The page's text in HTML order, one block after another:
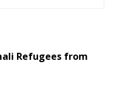
Refugees from